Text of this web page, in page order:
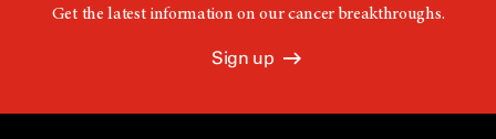
Get the latest information on our cancer breakthroughs.
Sign up